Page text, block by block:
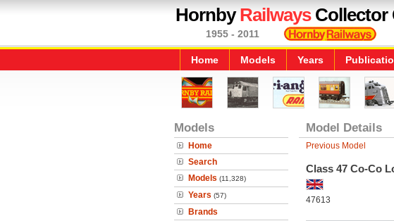
HornbyRailwaysCollector
1955 - 2011
Home Models Years
Models
Home
Search
Models (11,328)
Years (57)
Brands
Model Details
Previous Model
Class 47 Co-Co
47613